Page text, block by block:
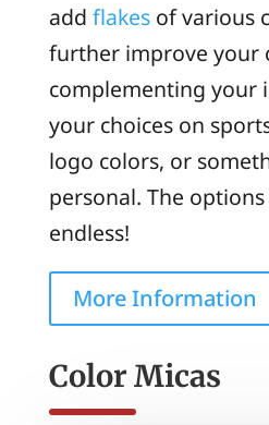
add flakesof various
further improve your
complementing your
your choices on
logo colors, or
personal. The
endless!
More Information
Color Micas